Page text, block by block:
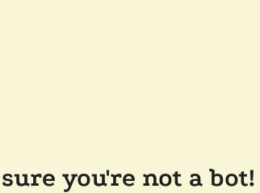
you're not a bot!